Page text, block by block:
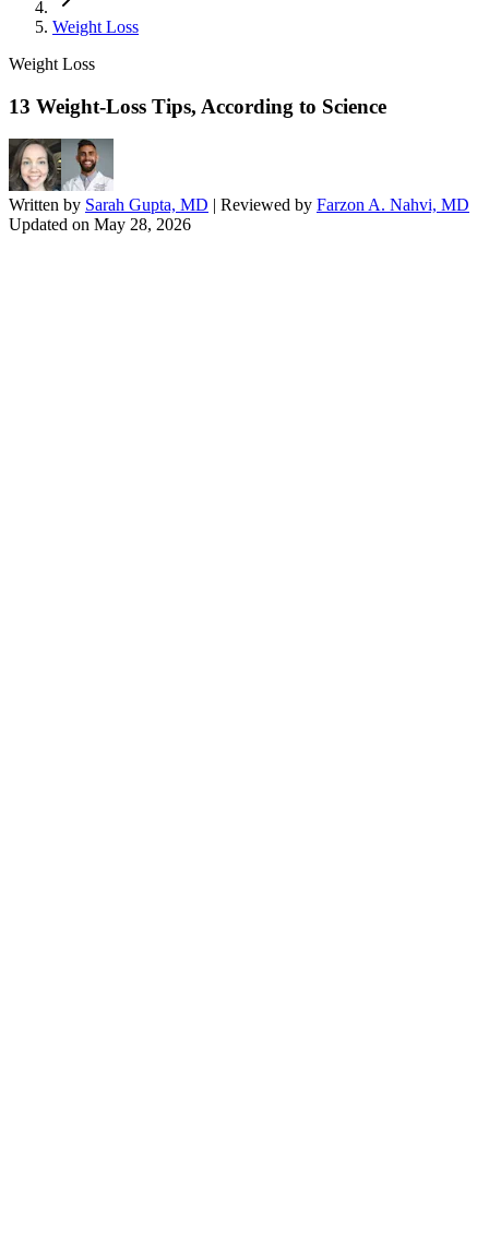
Weight Loss
Weight Loss
13 Weight-Loss Tips, According to Science
Written by Sarah Gupta, MD | Reviewed by Farzon A. Nahvi, MD
Updated on May 28, 2026